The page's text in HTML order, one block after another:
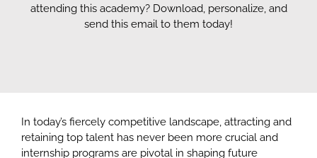
attending this academy? Download, personalize, and
send this email to them today!
In today’s fiercely competitive landscape, attracting and
retaining top talent has never been more crucial and
internship programs are pivotal in shaping future